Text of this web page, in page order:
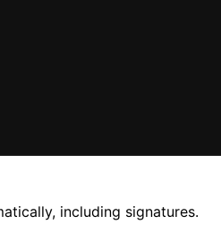
including signatures.